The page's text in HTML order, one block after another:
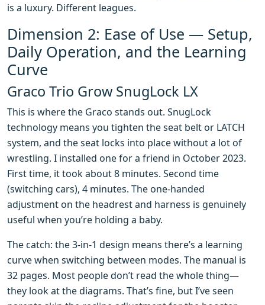
is a luxury. Different leagues.
Dimension 2: Ease of Use — Setup,
Daily Operation, and the Learning
Curve
Graco Trio Grow SnugLock LX
This is where the Graco stands out. SnugLock
technology means you tighten the seat belt or LATCH
system, and the seat locks into place without a lot of
wrestling. I installed one for a friend in October 2023.
First time, it took about 8 minutes. Second time
(switching cars), 4 minutes. The one-handed
adjustment on the headrest and harness is genuinely
useful when you’re holding a baby.
The catch: the 3-in-1 design means there’s a learning
curve when switching between modes. The manual is
32 pages. Most people don’t read the whole thing—
they look at the diagrams. That’s fine, but I’ve seen